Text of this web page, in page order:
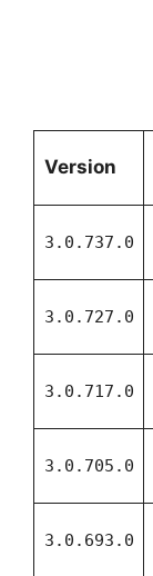
Version
3.0.737.0
3.0.727.0
3.0.717.0
3.0.705.0
3.0.693.0